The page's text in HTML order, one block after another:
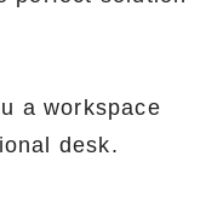
a workspace
desk.